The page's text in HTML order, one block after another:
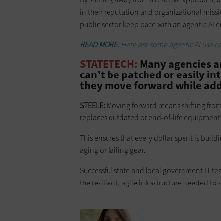
in their reputation and organizational
public sector keep pace with an agentic AI
READ MORE:Here are some agentic AI use
STATETECH: Many agencies
can’t be patched or easily
they move forward while
STEELE: Moving forward means shifting
replaces outdated or end-of-life
This ensures that every dollar spent is
aging or failing gear.
Successful state and local government IT
the resilient, agile infrastructure needed to